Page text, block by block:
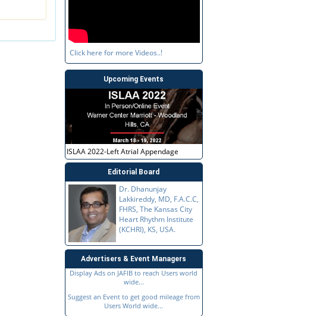
Click here for more Videos..!
Upcoming Events
ISLAA 2022-Left Atrial Appendage
Editorial Board
Dr. Dhanunjay
Lakkireddy, MD, F.A.C.C,
FHRS, The Kansas City
Heart Rhythm Institute
(KCHRI), KS, USA.
Advertisers & Event Managers
Display Ads on JAFIB to reach Users world
wide...
Suggest an Event to get good mileage from
Users World wide...